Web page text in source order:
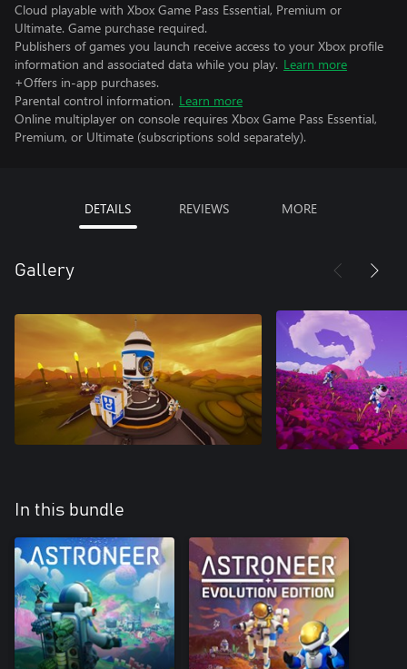
Cloud playable with Xbox Game Pass Essential, Premium or
Ultimate. Game purchase required.
Publishers of games you launch receive access to your Xbox profile
information and associated data while you play. Learn more
+Offers in-app purchases.
Parental control information. Learn more
Online multiplayer on console requires Xbox Game Pass Essential,
Premium, or Ultimate (subscriptions sold separately).
DETAILS REVIEWS MORE
Gallery
In this bundle